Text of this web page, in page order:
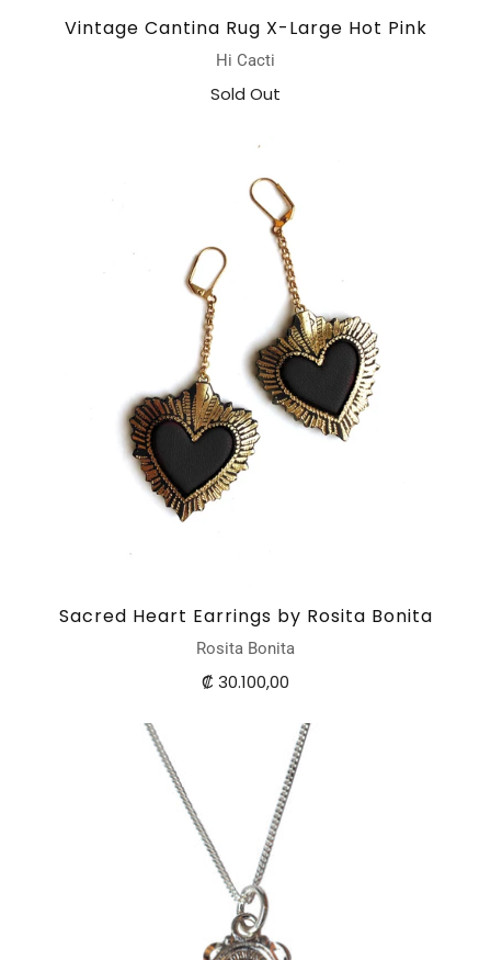
Vintage Cantina Rug X-Large Hot Pink
Hi Cacti
Sold Out
Sacred Heart Earrings by Rosita Bonita
Rosita Bonita
₡ 30.100,00